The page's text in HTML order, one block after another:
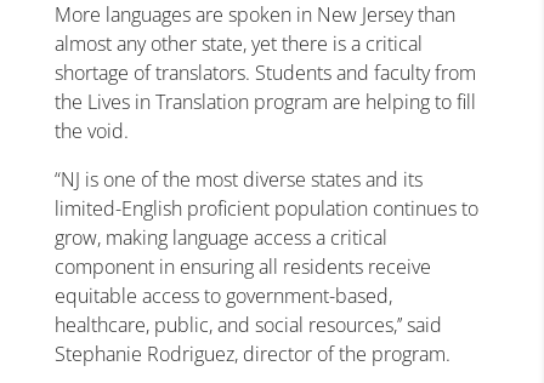
More languages are spoken in New Jersey than
almost any other state, yet there is a critical
shortage of translators. Students and faculty from
the Lives in Translation program are helping to fill
the void.
“NJ is one of the most diverse states and its
limited-English proficient population continues to
grow, making language access a critical
component in ensuring all residents receive
equitable access to government-based,
healthcare, public, and social resources,’’ said
Stephanie Rodriguez, director of the program.